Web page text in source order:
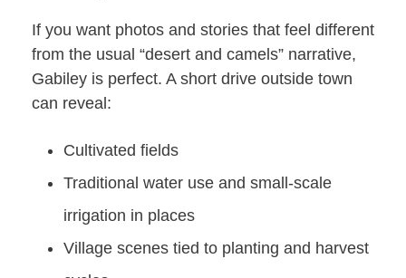
If you want photos and stories that feel different
from the usual “desert and camels” narrative,
Gabiley is perfect. A short drive outside town
can reveal:
Cultivated fields
Traditional water use and small-scale
irrigation in places
Village scenes tied to planting and harvest